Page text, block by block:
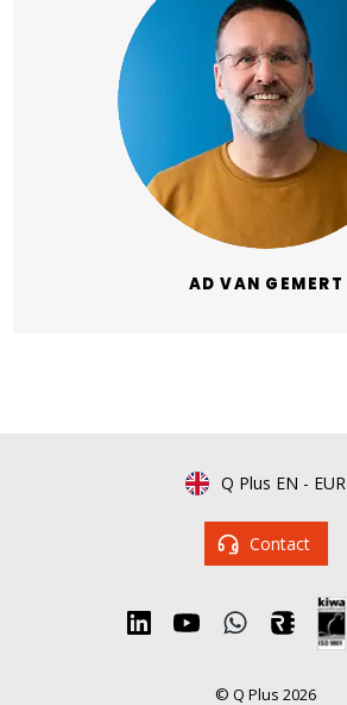
AD VAN GEMERT
Q Plus EN - EUR
Contact
© Q Plus 2026